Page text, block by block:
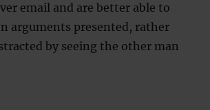
email and are better able to
arguments presented, rather
by seeing the other man